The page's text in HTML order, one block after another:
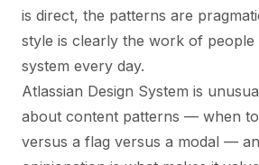
is direct, the patterns are
style is clearly the work of people
system every day.
Atlassian Design System is
about content patterns — when
versus a flag versus a modal —